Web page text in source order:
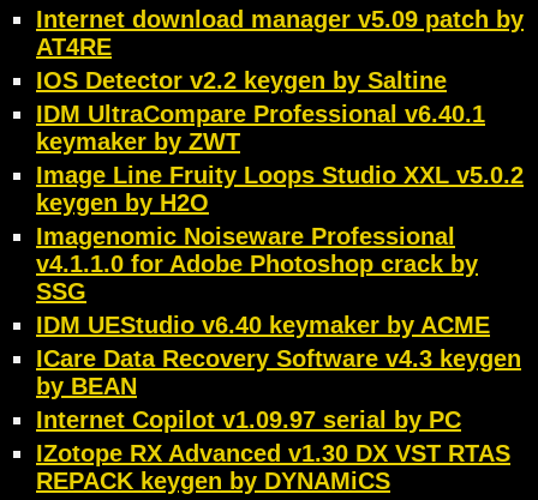
Internet download manager v5.09 patch by
AT4RE
IOS Detector v2.2 keygen by Saltine
IDM UltraCompare Professional v6.40.1
keymaker by ZWT
Image Line Fruity Loops Studio XXL v5.0.2
keygen by H2O
Imagenomic Noiseware Professional
v4.1.1.0 for Adobe Photoshop crack by
SSG
IDM UEStudio v6.40 keymaker by ACME
ICare Data Recovery Software v4.3 keygen
by BEAN
Internet Copilot v1.09.97 serial by PC
IZotope RX Advanced v1.30 DX VST RTAS
REPACK keygen by DYNAMiCS